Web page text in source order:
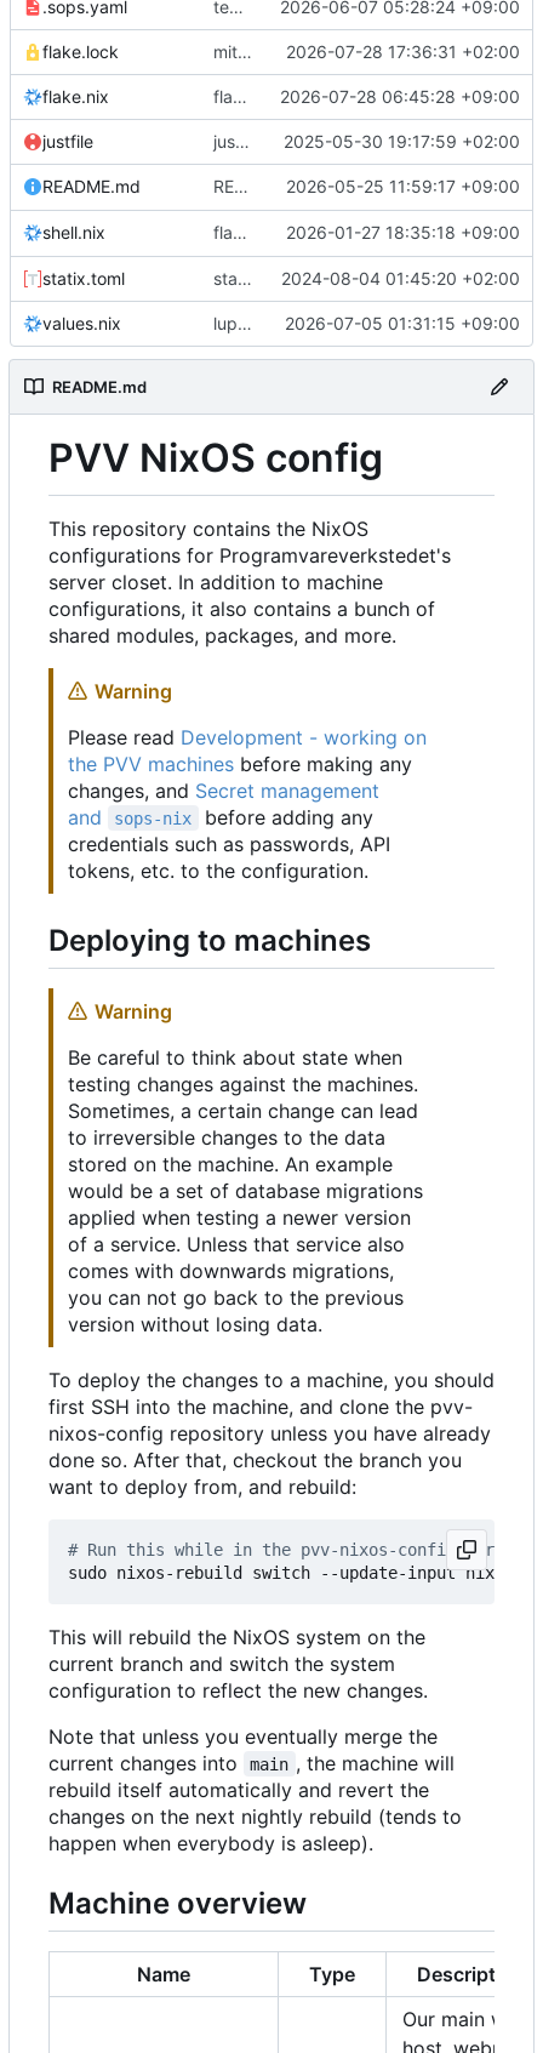
.sops.yaml temmie/userweb: inject users from passwd into httpd sandbox 2026-06-07 05:28:24 +09:00
flake.lock mitigations: patch matrix-synapse 2026-07-28 17:36:31 +02:00
flake.nix flake.lock: bump roowho2 2026-07-28 06:45:28 +09:00
justfile justfile: update 'update-inputs' to changed nix3 cli, make more robust to dirty tree 2025-05-30 19:17:59 +02:00
README.md README: add temmie to machine
2026-05-25 11:59:17 +09:00
shell.nix flake.nix: add disko to default devshell
2026-01-27 18:35:18 +09:00
statix.toml statix: init 2024-08-04 01:45:20 +02:00
values.nix lupine5/openvpn: init 2026-07-05 01:31:15 +09:00
README.md
PVV NixOS config
This repository contains the NixOS
configurations for Programvareverkstedet's
server closet. In addition to machine
configurations, it also contains a bunch of
shared modules, packages, and more.
Warning
Please read Development - working on
the PVV machines before making any
changes, and Secret management
and
sops-nix
before adding any
credentials such as passwords, API
tokens, etc. to the configuration.
Deploying to machines
Warning
Be careful to think about state when
testing changes against the machines.
Sometimes, a certain change can lead
to irreversible changes to the data
stored on the machine. An example
would be a set of database migrations
applied when testing a newer version
of a service. Unless that service also
comes with downwards migrations,
you can not go back to the previous
version without losing data.
To deploy the changes to a machine, you should
first SSH into the machine, and clone the pvv-
nixos-config repository unless you have already
done so. After that, checkout the branch you
want to deploy from, and rebuild:
# Run this while in the pvv-nixos-config
This will rebuild the NixOS system on the
current branch and switch the system
configuration to reflect the new changes.
Note that unless you eventually merge the
current changes into
main , the machine will
rebuild itself automatically and revert the
changes on the next nightly rebuild (tends to
happen when everybody is asleep).
Machine overview
Name Type
Description
Our main web
host, webmail,